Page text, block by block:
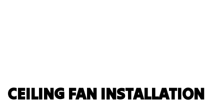
CEILING FAN INSTALLATION